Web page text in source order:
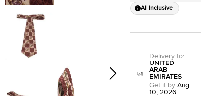
All Inclusive
Delivery to:
UNITED
ARAB
EMIRATES
Get it by Aug
10, 2026